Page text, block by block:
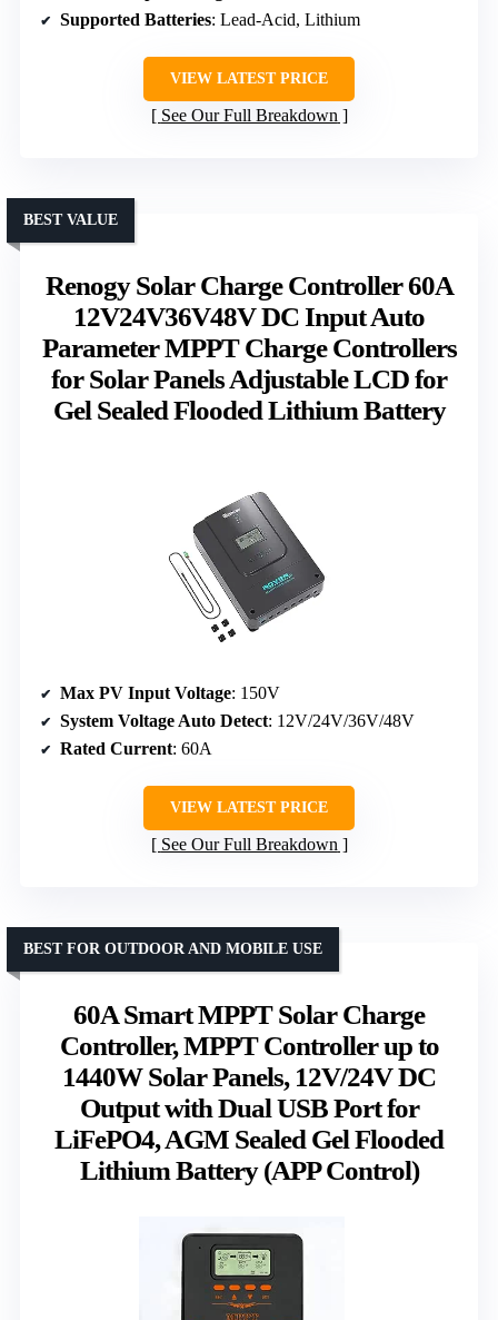
Supported Batteries: Lead-Acid, Lithium
VIEW LATEST PRICE
See Our Full Breakdown
Renogy Solar Charge Controller 60A
12V24V36V48V DC Input Auto
Parameter MPPT Charge Controllers
for Solar Panels Adjustable LCD for
Gel Sealed Flooded Lithium Battery
BEST VALUE
Max PV Input Voltage: 150V
System Voltage Auto Detect: 12V/24V/36V/48V
Rated Current: 60A
VIEW LATEST PRICE
See Our Full Breakdown
60A Smart MPPT Solar Charge
Controller, MPPT Controller up to
1440W Solar Panels, 12V/24V DC
Output with Dual USB Port for
LiFePO4, AGM Sealed Gel Flooded
Lithium Battery (APP Control)
BEST FOR OUTDOOR AND MOBILE USE